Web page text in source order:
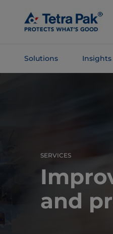
Main
Content
Solutions Insights
SERVICES
and